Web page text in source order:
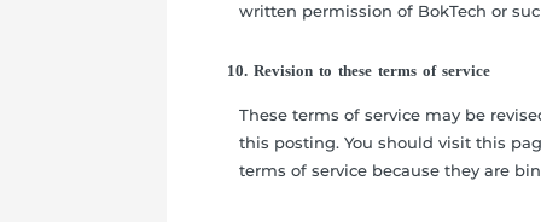
written permission of BokTech or
10. Revision to these terms of service
These terms of service may be
this posting. You should visit this
terms of service because they are